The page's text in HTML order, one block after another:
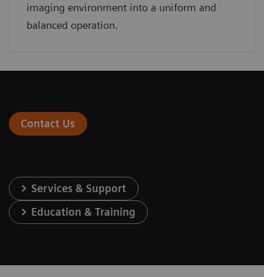
imaging environment into a uniform and
balanced operation.
Contact Us
Services & Support
Education & Training